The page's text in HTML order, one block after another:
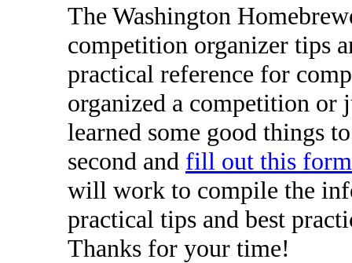
The Washington
competition organizer tips
practical reference for
organized a competition or
learned some good things
second and fill out this
will work to compile the
practical tips and best
Thanks for your time!